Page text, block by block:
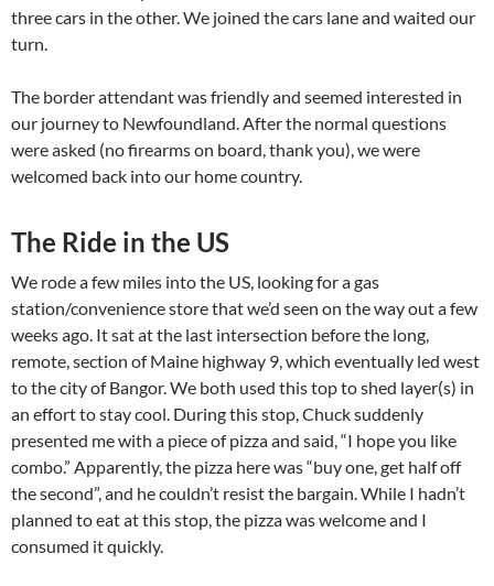
three cars in the other. We joined the cars lane and waited our
turn.
The border attendant was friendly and seemed interested in
our journey to Newfoundland. After the normal questions
were asked (no firearms on board, thank you), we were
welcomed back into our home country.
The Ride in the US
We rode a few miles into the US, looking for a gas
station/convenience store that we’d seen on the way out a few
weeks ago. It sat at the last intersection before the long,
remote, section of Maine highway 9, which eventually led west
to the city of Bangor. We both used this top to shed layer(s) in
an effort to stay cool. During this stop, Chuck suddenly
presented me with a piece of pizza and said, “I hope you like
combo.” Apparently, the pizza here was “buy one, get half off
the second”, and he couldn’t resist the bargain. While I hadn’t
planned to eat at this stop, the pizza was welcome and I
consumed it quickly.